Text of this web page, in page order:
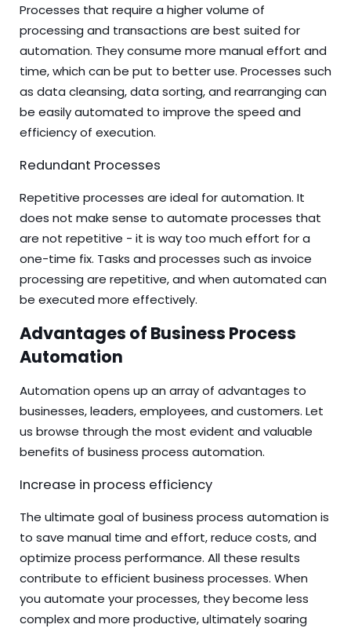
Processes that require a higher volume of
processing and transactions are best suited for
automation. They consume more manual effort and
time, which can be put to better use. Processes such
as data cleansing, data sorting, and rearranging can
be easily automated to improve the speed and
efficiency of execution.
Redundant Processes
Repetitive processes are ideal for automation. It
does not make sense to automate processes that
are not repetitive - it is way too much effort for a
one-time fix. Tasks and processes such as invoice
processing are repetitive, and when automated can
be executed more effectively.
Advantages of Business Process
Automation
Automation opens up an array of advantages to
businesses, leaders, employees, and customers. Let
us browse through the most evident and valuable
benefits of business process automation.
Increase in process efficiency
The ultimate goal of business process automation is
to save manual time and effort, reduce costs, and
optimize process performance. All these results
contribute to efficient business processes. When
you automate your processes, they become less
complex and more productive, ultimately soaring